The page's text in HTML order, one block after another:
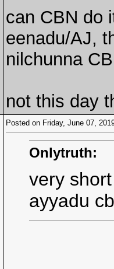
can CBN do
eenadu/AJ,
nilchunna
not this day
Posted on Friday, June 07,
Onlytruth:
very
ayyadu